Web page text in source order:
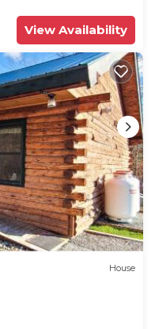
View Availability
House